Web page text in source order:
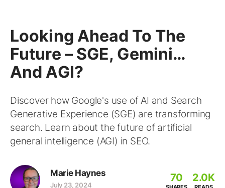
Looking Ahead To The
Future – SGE, Gemini…
And AGI?
Discover how Google's use of AI and Search
Generative Experience (SGE) are transforming
search. Learn about the future of artificial
general intelligence (AGI) in SEO.
Marie Haynes
July 23, 2024
70 2.0K